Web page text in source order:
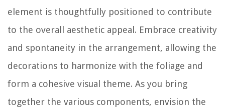
element is thoughtfully positioned to contribute
to the overall aesthetic appeal. Embrace creativity
and spontaneity in the arrangement, allowing the
decorations to harmonize with the foliage and
form a cohesive visual theme. As you bring
together the various components, envision the